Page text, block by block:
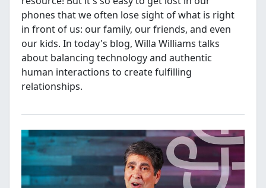
phones that we often lose sight of what is right
in front of us: our family, our friends, and even
our kids. In today's blog, Willa Williams talks
about balancing technology and authentic
human interactions to create fulfilling
relationships.